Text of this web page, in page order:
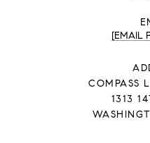
[EMAIL
COMPASS
1313